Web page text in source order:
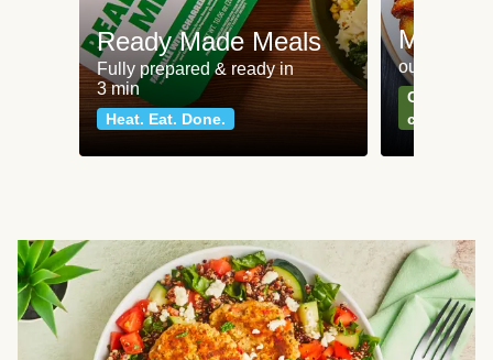
Ready Made Meals
Fully prepared & ready in
3 min
Heat. Eat. Done.
Meat
our most
Can't go
classics